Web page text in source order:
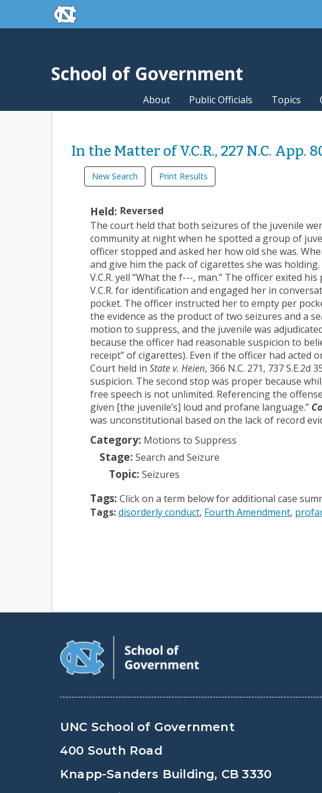
Skip to main contentskip to the end of the global utility bar
School of Government
About Public Officials Topics
In the Matter of V.C.R., 227 N.C. App.
New Search Print Results
Held: Reversed
The court held that both seizures of the juvenile
community at night when he spotted a group of
officer stopped and asked her how old she was.
and give him the pack of cigarettes she was
V.C.R. yell “What the f---, man.” The officer exited
V.C.R. for identification and engaged her in
pocket. The officer instructed her to empty per
the evidence as the product of two seizures and a
motion to suppress, and the juvenile was
because the officer had reasonable suspicion to
receipt” of cigarettes). Even if the officer had
Court held in State v. Heien, 366 N.C. 271, 737 S.E.2d
suspicion. The second stop was proper because
free speech is not unlimited. Referencing the
given [the juvenile’s] loud and profane language.”
was unconstitutional based on the lack of record
Category: Motions to Suppress
Stage: Search and Seizure
Topic: Seizures
Tags: Click on a term below for additional case
Tags:disorderly conduct Fourth Amendment
UNC School of Government
400 South Road
Knapp-Sanders Building, CB 3330